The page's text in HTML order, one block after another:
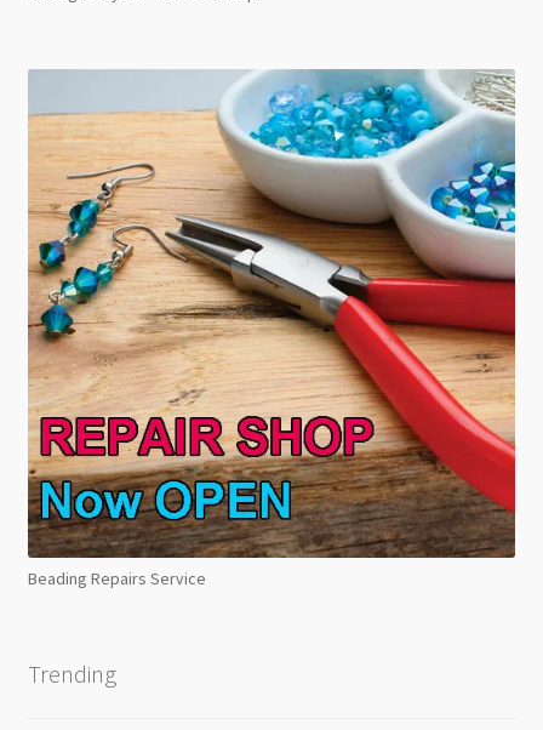
Beading Repairs Service
Trending